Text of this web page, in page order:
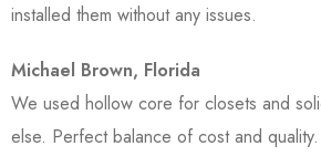
installed them without any issues.
Michael Brown, Florida
We used hollow core for closets and
else. Perfect balance of cost and quality.